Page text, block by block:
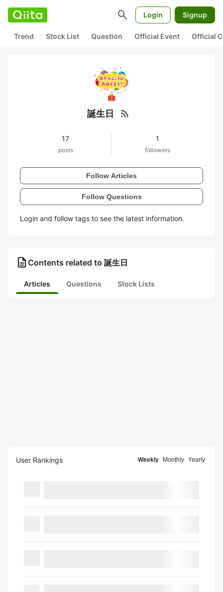
search Login Signup
Trend Stock List Question Official Event Official
誕生日 rss_feed
17
posts
1
followers
Follow Articles
Follow Questions
Login and follow tags to see the latest information.
description Contents related to 誕生日
Articles Questions Stock Lists
User Rankings Weekly Monthly Yearly